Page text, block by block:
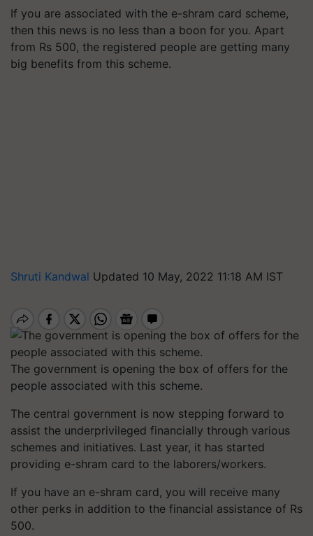
If you are associated with the e-shram card scheme,
then this news is no less than a boon for you. Apart
from Rs 500, the registered people are getting many
big benefits from this scheme.
Shruti Kandwal Updated 10 May, 2022 11:18 AM IST
The government is opening the box of offers for the
people associated with this scheme.
The central government is now stepping forward to
assist the underprivileged financially through various
schemes and initiatives. Last year, it has started
providing e-shram card to the laborers/workers.
If you have an e-shram card, you will receive many
other perks in addition to the financial assistance of Rs
500.